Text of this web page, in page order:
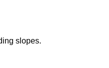
slopes.